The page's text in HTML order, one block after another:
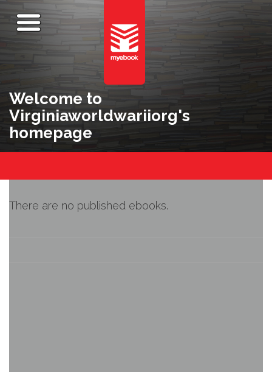
Welcome to
Virginiaworldwariiorg's
homepage
There are no published ebooks.